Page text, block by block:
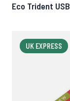
Eco Trident USB
UK EXPRESS